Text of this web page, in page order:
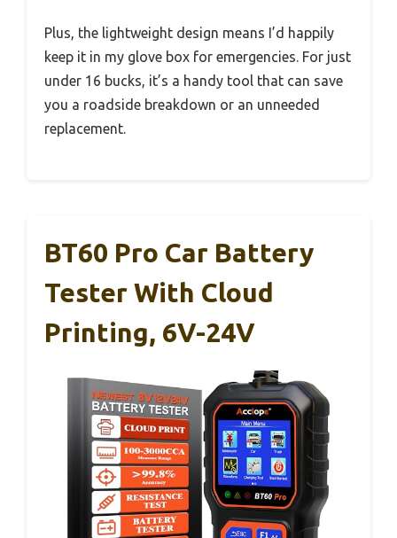
Plus, the lightweight design means I’d happily
keep it in my glove box for emergencies. For just
under 16 bucks, it’s a handy tool that can save
you a roadside breakdown or an unneeded
replacement.
BT60 Pro Car Battery
Tester With Cloud
Printing, 6V-24V